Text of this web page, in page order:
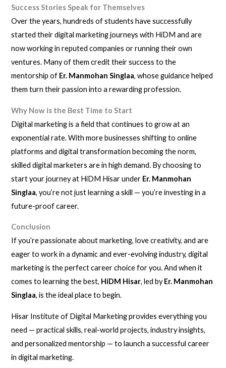
Success Stories Speak for Themselves
Over the years, hundreds of students have successfully
started their digital marketing journeys with HiDM and are
now working in reputed companies or running their own
ventures. Many of them credit their success to the
mentorship of Er. Manmohan Singlaa, whose guidance helped
them turn their passion into a rewarding profession.
Why Now is the Best Time to Start
Digital marketing is a field that continues to grow at an
exponential rate. With more businesses shifting to online
platforms and digital transformation becoming the norm,
skilled digital marketers are in high demand. By choosing to
start your journey at HiDM Hisar under Er. Manmohan
Singlaa, you’re not just learning a skill — you’re investing in a
future-proof career.
Conclusion
If you’re passionate about marketing, love creativity, and are
eager to work in a dynamic and ever-evolving industry, digital
marketing is the perfect career choice for you. And when it
comes to learning the best, HiDM Hisar, led by Er. Manmohan
Singlaa, is the ideal place to begin.
Hisar Institute of Digital Marketing provides everything you
need — practical skills, real-world projects, industry insights,
and personalized mentorship — to launch a successful career
in digital marketing.